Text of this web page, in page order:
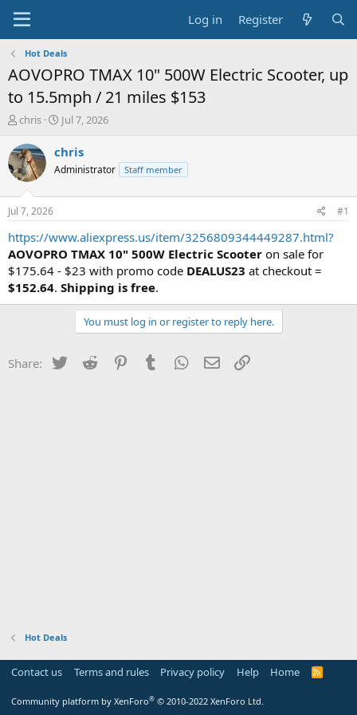
Log in Register
Hot Deals
AOVOPRO TMAX 10" 500W Electric Scooter, up
to 15.5mph / 21 miles $153
T
r
e
a
s
a
r
t
e
r
chris
S
a
t
e
Jul 7, 2026
chris
Administrator Staff member
Jul 7, 2026 #1
https://www.aliexpress.us/item/3256809344449287.html?
AOVOPRO TMAX 10" 500W Electric Scooter on sale for
$175.64 - $23 with promo code DEALUS23 at checkout =
$152.64. Shipping is free.
You must log in or register to reply here.
Share: Twitter Reddit PinterestTumblr WhatsApp
Email
Hot Deals
Contact us Terms and rules Privacy policy Help Home
R
Community platform by XenForo® © 2010-2022 XenForo Ltd.